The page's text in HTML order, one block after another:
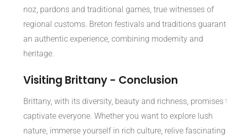
noz, pardons and traditional games, true witnesses of
regional customs. Breton festivals and traditions
an authentic experience, combining modernity and
heritage.
Visiting Brittany - Conclusion
Brittany, with its diversity, beauty and richness, promises
captivate everyone. Whether you want to explore lush
nature, immerse yourself in rich culture, relive fascinating